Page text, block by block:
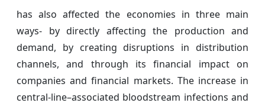
has also affected the economies in three main
ways- by directly affecting the production and
demand, by creating disruptions in distribution
channels, and through its financial impact on
companies and financial markets. The increase in
central-line–associated bloodstream infections and